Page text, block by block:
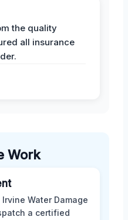
the quality
all insurance
Work
Water Damage
a certified